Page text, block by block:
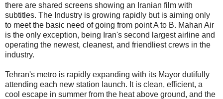
there are shared screens showing an Iranian film with
subtitles. The Industry is growing rapidly but is aiming only
to meet the basic need of going from point A to B. Mahan Air
is the only exception, being Iran's second largest airline and
operating the newest, cleanest, and friendliest crews in the
industry.
Tehran's metro is rapidly expanding with its Mayor dutifully
attending each new station launch. It is clean, efficient, a
cool escape in summer from the heat above ground, and the